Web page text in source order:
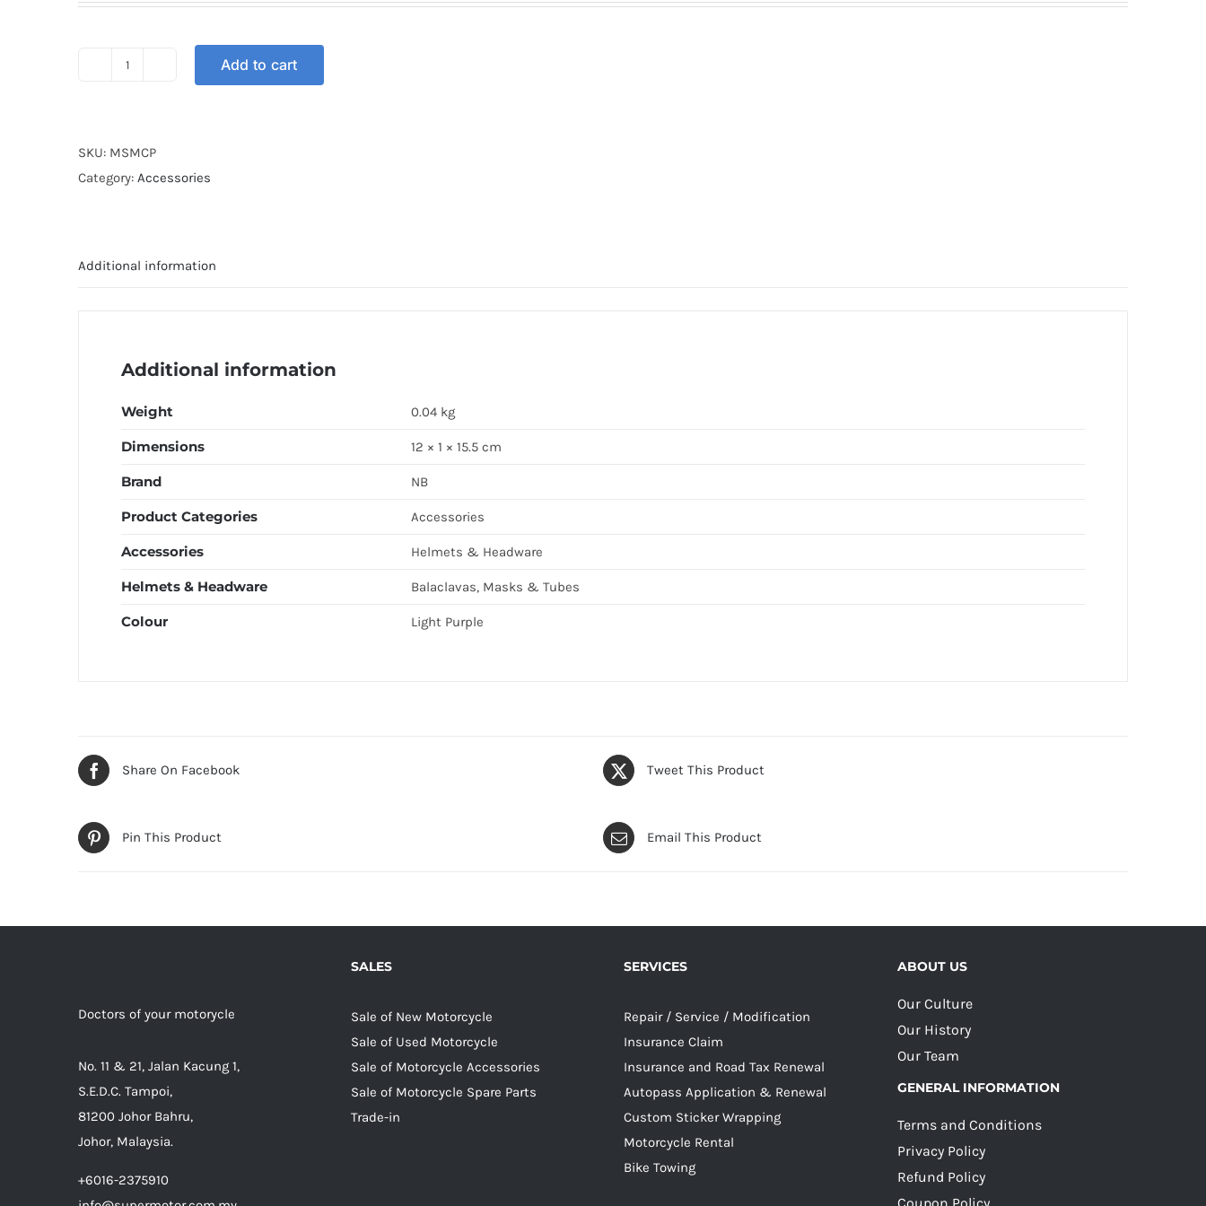
PURPLE
quantity
Add to cart
SKU: MSMCP
Category: Accessories
Additional information
Additional information
Weight 0.04 kg
Dimensions 12 × 1 × 15.5 cm
Brand NB
Product Categories Accessories
Accessories Helmets & Headware
Helmets & Headware Balaclavas, Masks & Tubes
Colour Light Purple
Share On Facebook Tweet This Product
Pin This Product Email This Product
Doctors of your motorycle
No. 11 & 21, Jalan Kacung 1,
S.E.D.C. Tampoi,
81200 Johor Bahru,
Johor, Malaysia.
+6016-2375910
SALES
Sale of New Motorcycle
Sale of Used Motorcycle
Sale of Motorcycle Accessories
Sale of Motorcycle Spare Parts
Trade-in
SERVICES
Repair / Service / Modification
Insurance Claim
Insurance and Road Tax Renewal
Autopass Application & Renewal
Custom Sticker Wrapping
Motorcycle Rental
Bike Towing
ABOUT US
Our Culture
Our History
Our Team
GENERAL INFORMATION
Terms and Conditions
Privacy Policy
Refund Policy
Coupon Policy